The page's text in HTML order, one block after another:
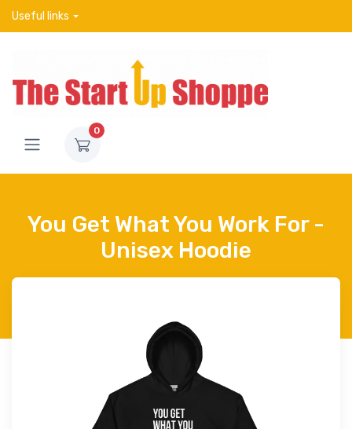
Useful links
0
You Get What You Work For -
Unisex Hoodie